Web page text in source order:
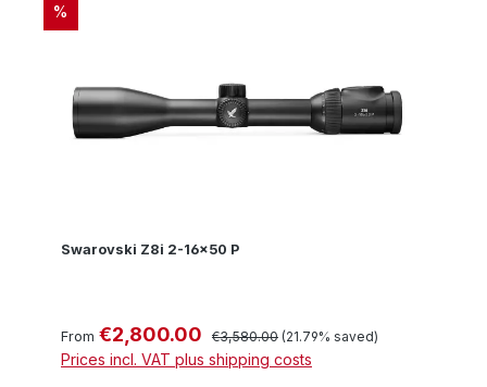
DISCOUNT
%
Swarovski Z8i 2-16x50 P
Sale price:
From €2,800.00 Regular price:
€3,580.00 (21.79% saved)
Prices incl. VAT plus shipping costs